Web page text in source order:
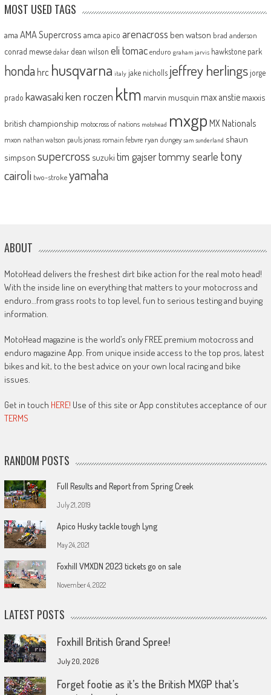
MOST USED TAGS
ama AMA Supercross amca apico arenacross ben watson brad anderson
conrad mewse dakar dean wilson eli tomac enduro graham jarvis hawkstone park
honda hrc husqvarna italy jake nicholls jeffrey herlingsjorge
prado kawasakiken roczen ktm marvin musquin max anstie maxxis
british championship motocross of nations motohead mxgp MX Nationals
mxon nathan watson pauls jonass romain febvre ryan dungey sam sunderland shaun
simpson supercross suzuki tim gajsertommy searle tony
cairoli two-strokeyamaha
ABOUT
MotoHead delivers the freshest dirt bike action for the real moto head!
With the inside line on everything that matters to your motocross and
enduro…from grass roots to top level, fun to serious testing and buying
information.
MotoHead magazine is the world’s only FREE premium motocross and
enduro magazine App. From unique inside access to the top pros, latest
bikes and kit, to the best advice on your own local racing and bike
issues.
Get in touch HERE! Use of this site or App constitutes acceptance of our
TERMS
RANDOM POSTS
Full Results and Report from Spring Creek
July 21, 2019
Apico Husky tackle tough Lyng
May 24, 2021
Foxhill VMXDN 2023 tickets go on sale
November 4, 2022
LATEST POSTS
Foxhill British Grand Spree!
July 20, 2026
Forget footie as it’s the British MXGP that’s